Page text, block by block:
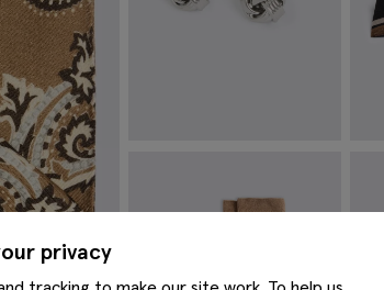
privacy